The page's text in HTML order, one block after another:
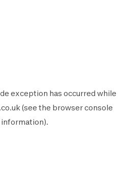
exception has occurred while
(see the browser console